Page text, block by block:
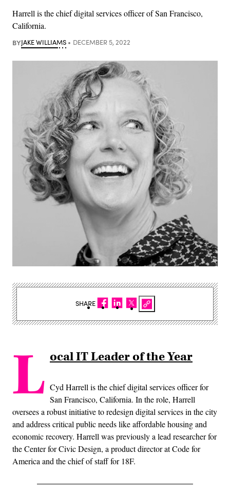
Harrell is the chief digital services officer of San Francisco,
California.
BYJAKE WILLIAMS DECEMBER 5, 2022
L ocal IT Leader of the Year
Cyd Harrell is the chief digital services officer for
San Francisco, California. In the role, Harrell
oversees a robust initiative to redesign digital services in the city
and address critical public needs like affordable housing and
economic recovery. Harrell was previously a lead researcher for
the Center for Civic Design, a product director at Code for
America and the chief of staff for 18F.
SHARE